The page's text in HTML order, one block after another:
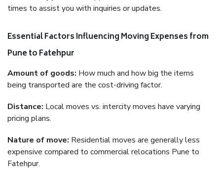
times to assist you with inquiries or updates.
Essential Factors Influencing Moving Expenses from
Pune to Fatehpur
Amount of goods: How much and how big the items
being transported are the cost-driving factor.
Distance: Local moves vs. intercity moves have varying
pricing plans.
Nature of move: Residential moves are generally less
expensive compared to commercial relocations Pune to
Fatehpur.